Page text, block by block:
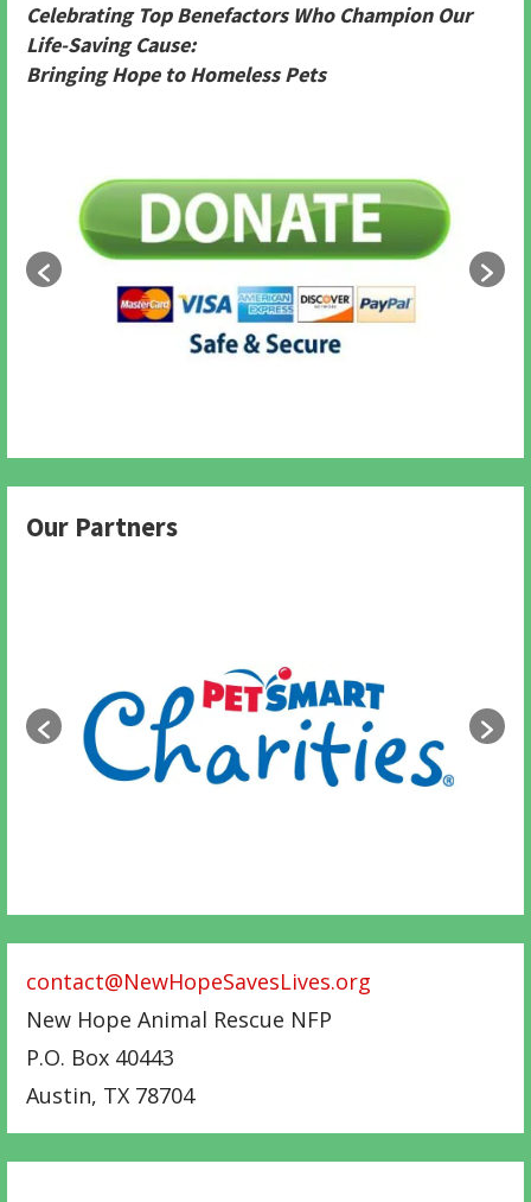
Celebrating Top Benefactors Who Champion Our
Life-Saving Cause:
Bringing Hope to Homeless Pets
Our Partners
contact@NewHopeSavesLives.org
New Hope Animal Rescue NFP
P.O. Box 40443
Austin, TX 78704